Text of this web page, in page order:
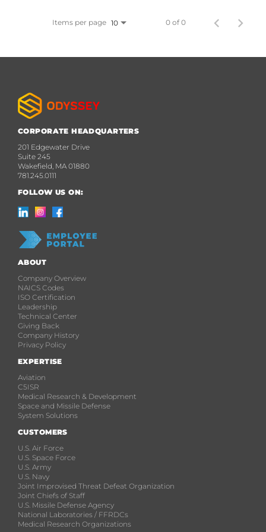
Items per page 10 0 of 0
CORPORATE HEADQUARTERS
201 Edgewater Drive
Suite 245
Wakefield, MA 01880
781.245.0111
FOLLOW US ON:
ABOUT
Company Overview
NAICS Codes
ISO Certification
Leadership
Technical Center
Giving Back
Company History
Privacy Policy
EXPERTISE
Aviation
C5ISR
Medical Research & Development
Space and Missile Defense
System Solutions
CUSTOMERS
U.S. Air Force
U.S. Space Force
U.S. Army
U.S. Navy
Joint Improvised Threat Defeat Organization
Joint Chiefs of Staff
U.S. Missile Defense Agency
National Laboratories / FFRDCs
Medical Research Organizations